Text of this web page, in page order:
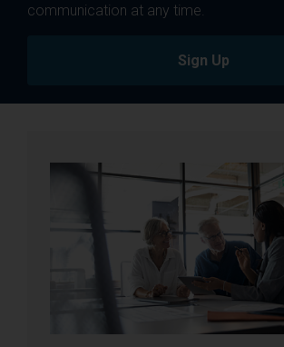
communication at any time.
Sign Up